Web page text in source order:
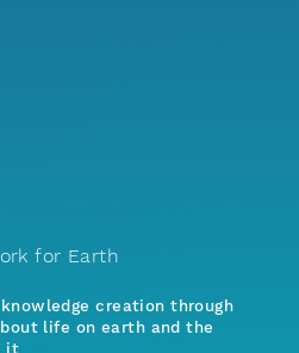
for Earth
creation through
life on earth and the
it